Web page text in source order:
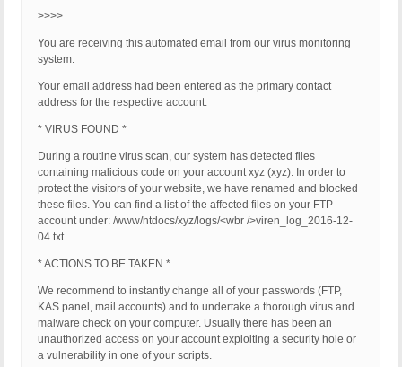
>>>>
You are receiving this automated email from our virus monitoring
system.
Your email address had been entered as the primary contact
address for the respective account.
* VIRUS FOUND *
During a routine virus scan, our system has detected files
containing malicious code on your account xyz (xyz). In order to
protect the visitors of your website, we have renamed and blocked
these files. You can find a list of the affected files on your FTP
account under: /www/htdocs/xyz/logs/<wbr />viren_log_2016-12-
04.txt
* ACTIONS TO BE TAKEN *
We recommend to instantly change all of your passwords (FTP,
KAS panel, mail accounts) and to undertake a thorough virus and
malware check on your computer. Usually there has been an
unauthorized access on your account exploiting a security hole or
a vulnerability in one of your scripts.